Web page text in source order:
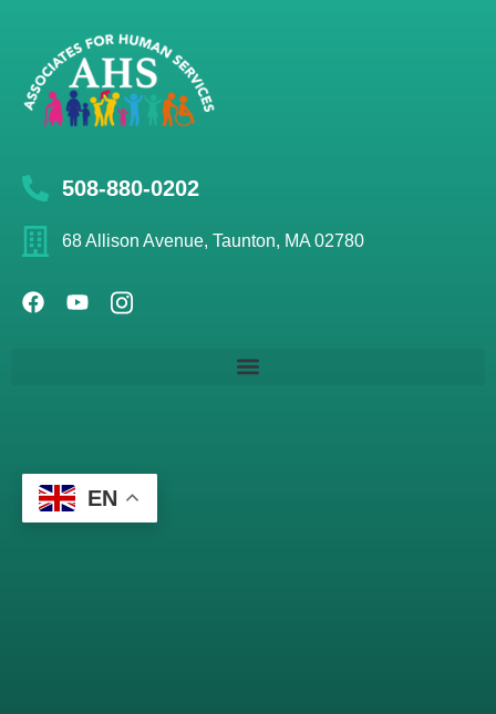
508-880-0202
68 Allison Avenue, Taunton, MA 02780
EN